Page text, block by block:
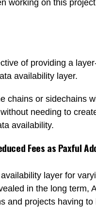
working on this
of providing a
availability layer.
chains or sidechains
needing to
availability.
Fees as Paxful
layer for
in the long term,
and projects having